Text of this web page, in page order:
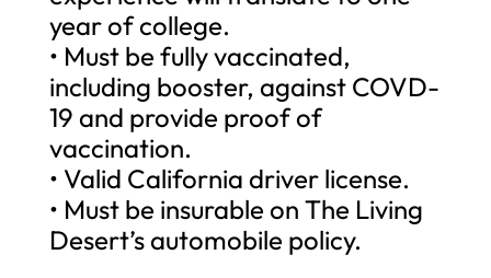
year of college.
• Must be fully vaccinated,
including booster, against COVD-
19 and provide proof of
vaccination.
• Valid California driver license.
• Must be insurable on The Living
Desert’s automobile policy.